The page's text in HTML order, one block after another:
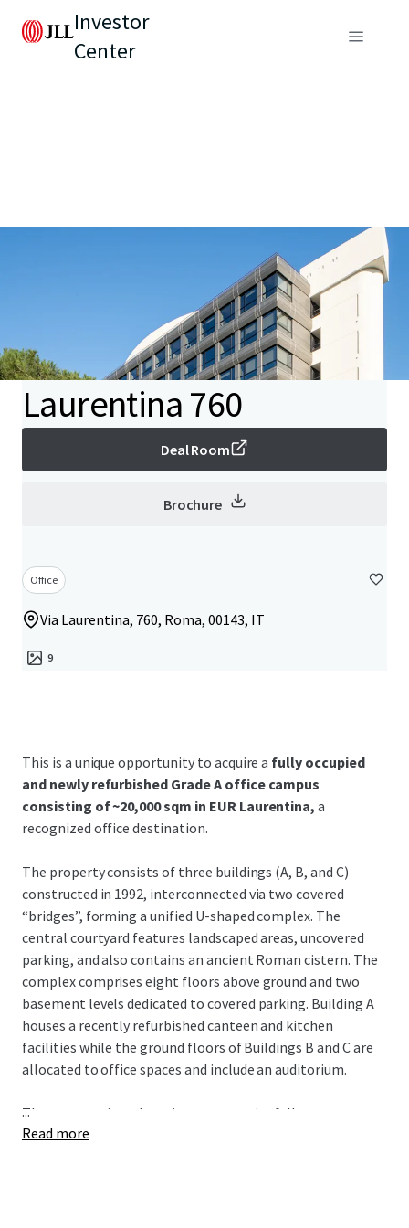
Investor
Center
Laurentina 760
Deal Room
Brochure
Office
Via Laurentina, 760, Roma, 00143, IT
9
This is a unique opportunity to acquire a fully occupied
and newly refurbished Grade A office campus
consisting of ~20,000 sqm in EUR Laurentina,a
recognized office destination.
The property consists of three buildings (A, B, and C)
constructed in 1992, interconnected via two covered
“bridges”, forming a unified U-shaped complex. The
central courtyard features landscaped areas, uncovered
parking, and also contains an ancient Roman cistern. The
complex comprises eight floors above ground and two
basement levels dedicated to covered parking. Building A
houses a recently refurbished canteen and kitchen
facilities while the ground floors of Buildings B and C are
allocated to office spaces and include an auditorium.
The property is undergoing an extensive full
refurbishment, with completion anticipated by the end of
...
Read more